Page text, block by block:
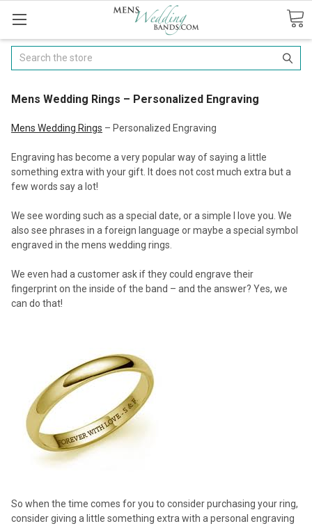
Search
Mens Wedding Rings – Personalized Engraving
Mens Wedding Rings – Personalized Engraving
Engraving has become a very popular way of saying a little
something extra with your gift. It does not cost much extra but a
few words say a lot!
We see wording such as a special date, or a simple I love you. We
also see phrases in a foreign language or maybe a special symbol
engraved in the mens wedding rings.
We even had a customer ask if they could engrave their
fingerprint on the inside of the band – and the answer? Yes, we
can do that!
So when the time comes for you to consider purchasing your ring,
consider giving a little something extra with a personal engraving